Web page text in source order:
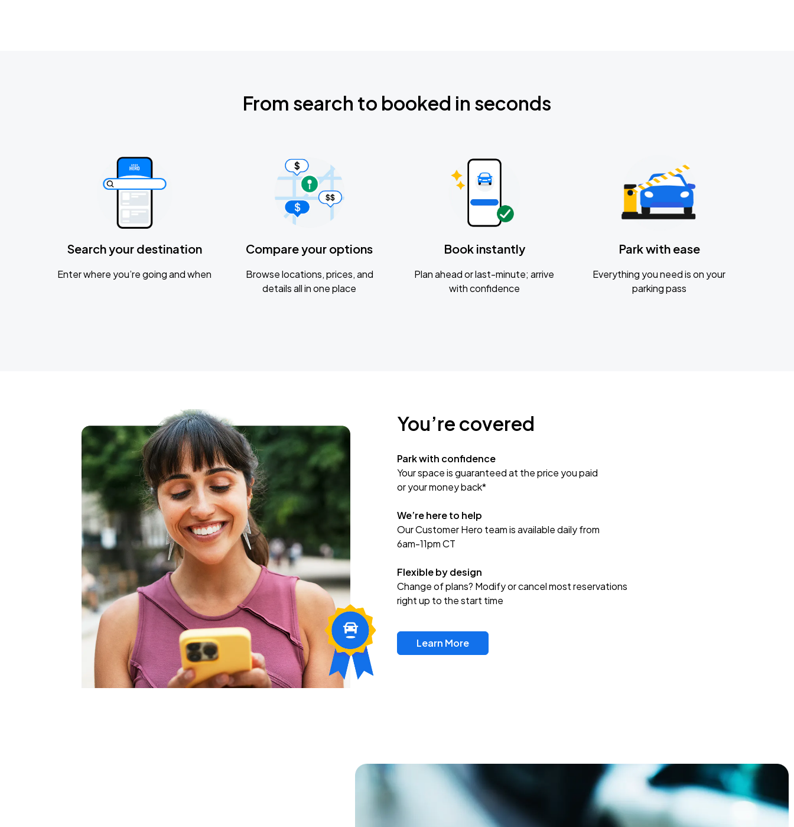
From search to booked in seconds
Search your destination
Enter where you’re going and when
Compare your options
Browse locations, prices, and
details all in one place
Book instantly
Plan ahead or last-minute; arrive
with confidence
Park with ease
Everything you need is on your
parking pass
You’re covered
Park with confidence
Your space is guaranteed at the price you paid
or your money back*
We’re here to help
Our Customer Hero team is available daily from
6am-11pm CT
Flexible by design
Change of plans? Modify or cancel most reservations
right up to the start time
Learn More